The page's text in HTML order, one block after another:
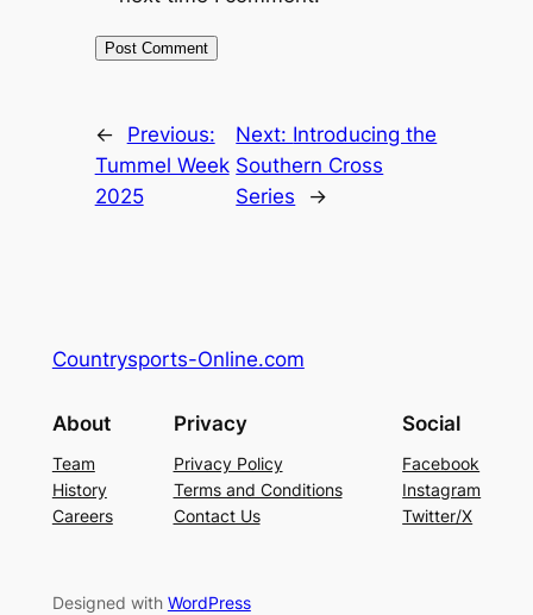
←
Previous:
Tummel Week
2025
Next: Introducing the
Southern Cross
Series
→
Countrysports-Online.com
About
Team
History
Careers
Privacy
Privacy Policy
Terms and Conditions
Contact Us
Social
Facebook
Instagram
Twitter/X
Designed with WordPress